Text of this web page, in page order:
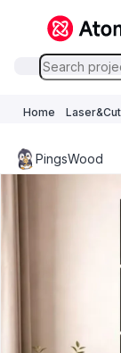
Home
PingsWood